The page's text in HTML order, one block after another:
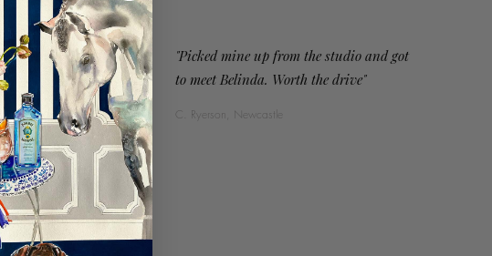
"Picked mine up from the studio and got
to meet Belinda. Worth the drive"
C. Ryerson, Newcastle